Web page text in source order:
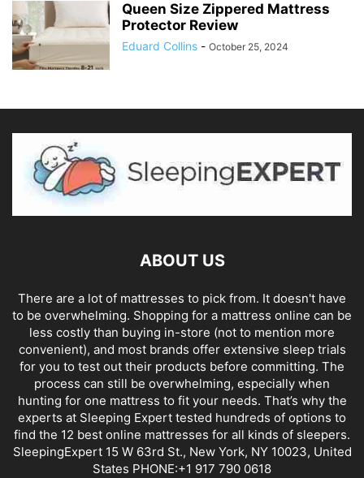
Queen Size Zippered Mattress
Protector Review
Eduard Collins - October 25, 2024
ABOUT US
There are a lot of mattresses to pick from. It doesn't have
to be overwhelming. Shopping for a mattress online can be
less costly than buying in-store (not to mention more
convenient), and most brands offer extensive sleep trials
for you to test out their products before committing. The
process can still be overwhelming, especially when
hunting for one mattress to fit your needs. That’s why the
experts at Sleeping Expert tested hundreds of options to
find the 12 best online mattresses for all kinds of sleepers.
SleepingExpert 15 W 63rd St., New York, NY 10023, United
States PHONE:+1 917 790 0618